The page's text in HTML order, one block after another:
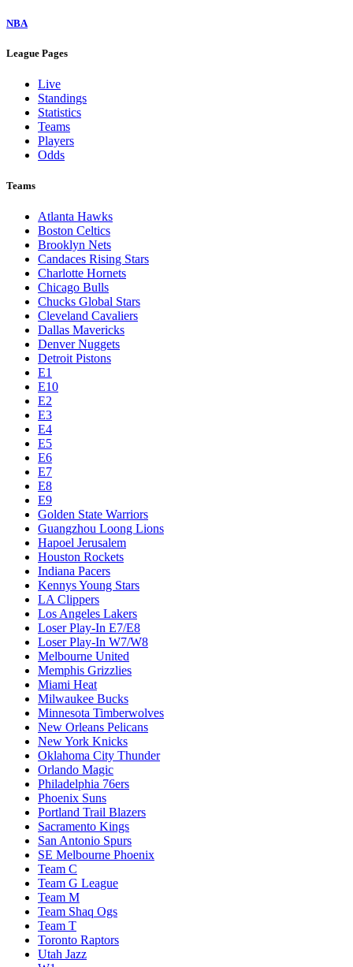
NBA
League Pages
Live
Standings
Statistics
Teams
Players
Odds
Teams
Atlanta Hawks
Boston Celtics
Brooklyn Nets
Candaces Rising Stars
Charlotte Hornets
Chicago Bulls
Chucks Global Stars
Cleveland Cavaliers
Dallas Mavericks
Denver Nuggets
Detroit Pistons
E1
E10
E2
E3
E4
E5
E6
E7
E8
E9
Golden State Warriors
Guangzhou Loong Lions
Hapoel Jerusalem
Houston Rockets
Indiana Pacers
Kennys Young Stars
LA Clippers
Los Angeles Lakers
Loser Play-In E7/E8
Loser Play-In W7/W8
Melbourne United
Memphis Grizzlies
Miami Heat
Milwaukee Bucks
Minnesota Timberwolves
New Orleans Pelicans
New York Knicks
Oklahoma City Thunder
Orlando Magic
Philadelphia 76ers
Phoenix Suns
Portland Trail Blazers
Sacramento Kings
San Antonio Spurs
SE Melbourne Phoenix
Team C
Team G League
Team M
Team Shaq Ogs
Team T
Toronto Raptors
Utah Jazz